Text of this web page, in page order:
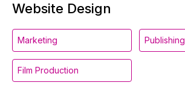
Website Design
Marketing Publishing
Film Production